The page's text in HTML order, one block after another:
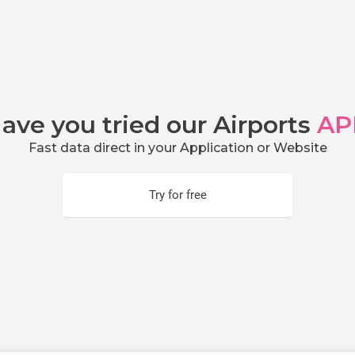
you tried our Airports
Fast data direct in your Application or Website
Try for free